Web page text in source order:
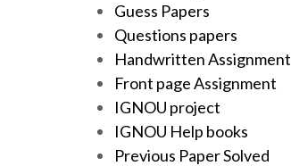
Guess Papers
Questions papers
Handwritten Assignment
Front page Assignment
IGNOU project
IGNOU Help books
Previous Paper Solved